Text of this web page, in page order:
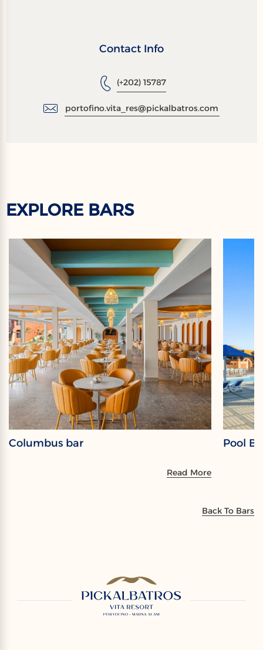
Contact Info
(+202) 15787
portofino.vita_res@pickalbatros.com
EXPLORE BARS
Columbus bar
Read More
Pool
Back To Bars